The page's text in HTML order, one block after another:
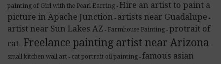
painting of Girl with the Pearl Earring - Hire an artist to paint a
picture in Apache Junction - artists near Guadalupe -
artist near Sun Lakes AZ - Farmhouse Painting - protrait of
cat - Freelance painting artist near Arizona -
small kitchen wall art - cat portrait oil painting - famous asian